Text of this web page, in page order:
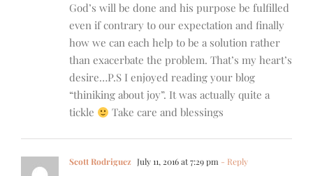
God’s will be done and his purpose be fulfilled
even if contrary to our expectation and finally
how we can each help to be a solution rather
than exacerbate the problem. That’s my heart’s
desire…P.S I enjoyed reading your blog
“thiniking about joy”. It was actually quite a
tickle
Take care and blessings
Scott Rodriguez July 11, 2016 at 7:29 pm - Reply